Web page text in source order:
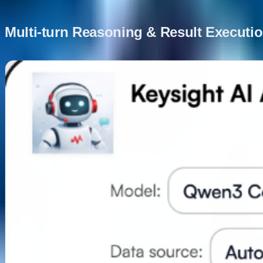
Multi-turn Reasoning & Result